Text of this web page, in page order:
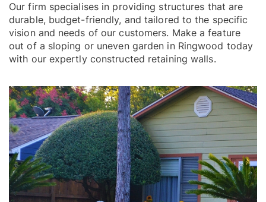
Our firm specialises in providing structures that are
durable, budget-friendly, and tailored to the specific
vision and needs of our customers. Make a feature
out of a sloping or uneven garden in Ringwood today
with our expertly constructed retaining walls.